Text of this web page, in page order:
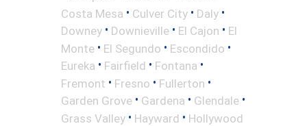
Costa Mesa • Culver City • Daly •
Downey • Downieville • El Cajon • El
Monte • El Segundo • Escondido •
Eureka • Fairfield • Fontana •
Fremont • Fresno • Fullerton •
Garden Grove • Gardena • Glendale •
Grass Valley • Hayward • Hollywood